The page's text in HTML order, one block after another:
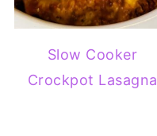
Slow Cooker
Crockpot Lasagna